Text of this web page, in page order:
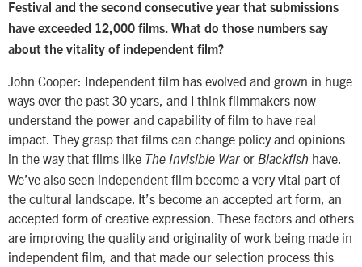
Festival and the second consecutive year that submissions
have exceeded 12,000 films. What do those numbers say
about the vitality of independent film?
John Cooper: Independent film has evolved and grown in huge
ways over the past 30 years, and I think filmmakers now
understand the power and capability of film to have real
impact. They grasp that films can change policy and opinions
in the way that films like The Invisible War or Blackfish have.
We’ve also seen independent film become a very vital part of
the cultural landscape. It’s become an accepted art form, an
accepted form of creative expression. These factors and others
are improving the quality and originality of work being made in
independent film, and that made our selection process this